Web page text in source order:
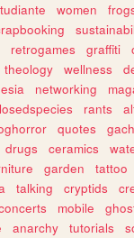
women
retrogames graffiti
theology wellness
networking
rants
quotes
drugs ceramics
garden tattoo
talking cryptids
mobile
anarchy tutorials